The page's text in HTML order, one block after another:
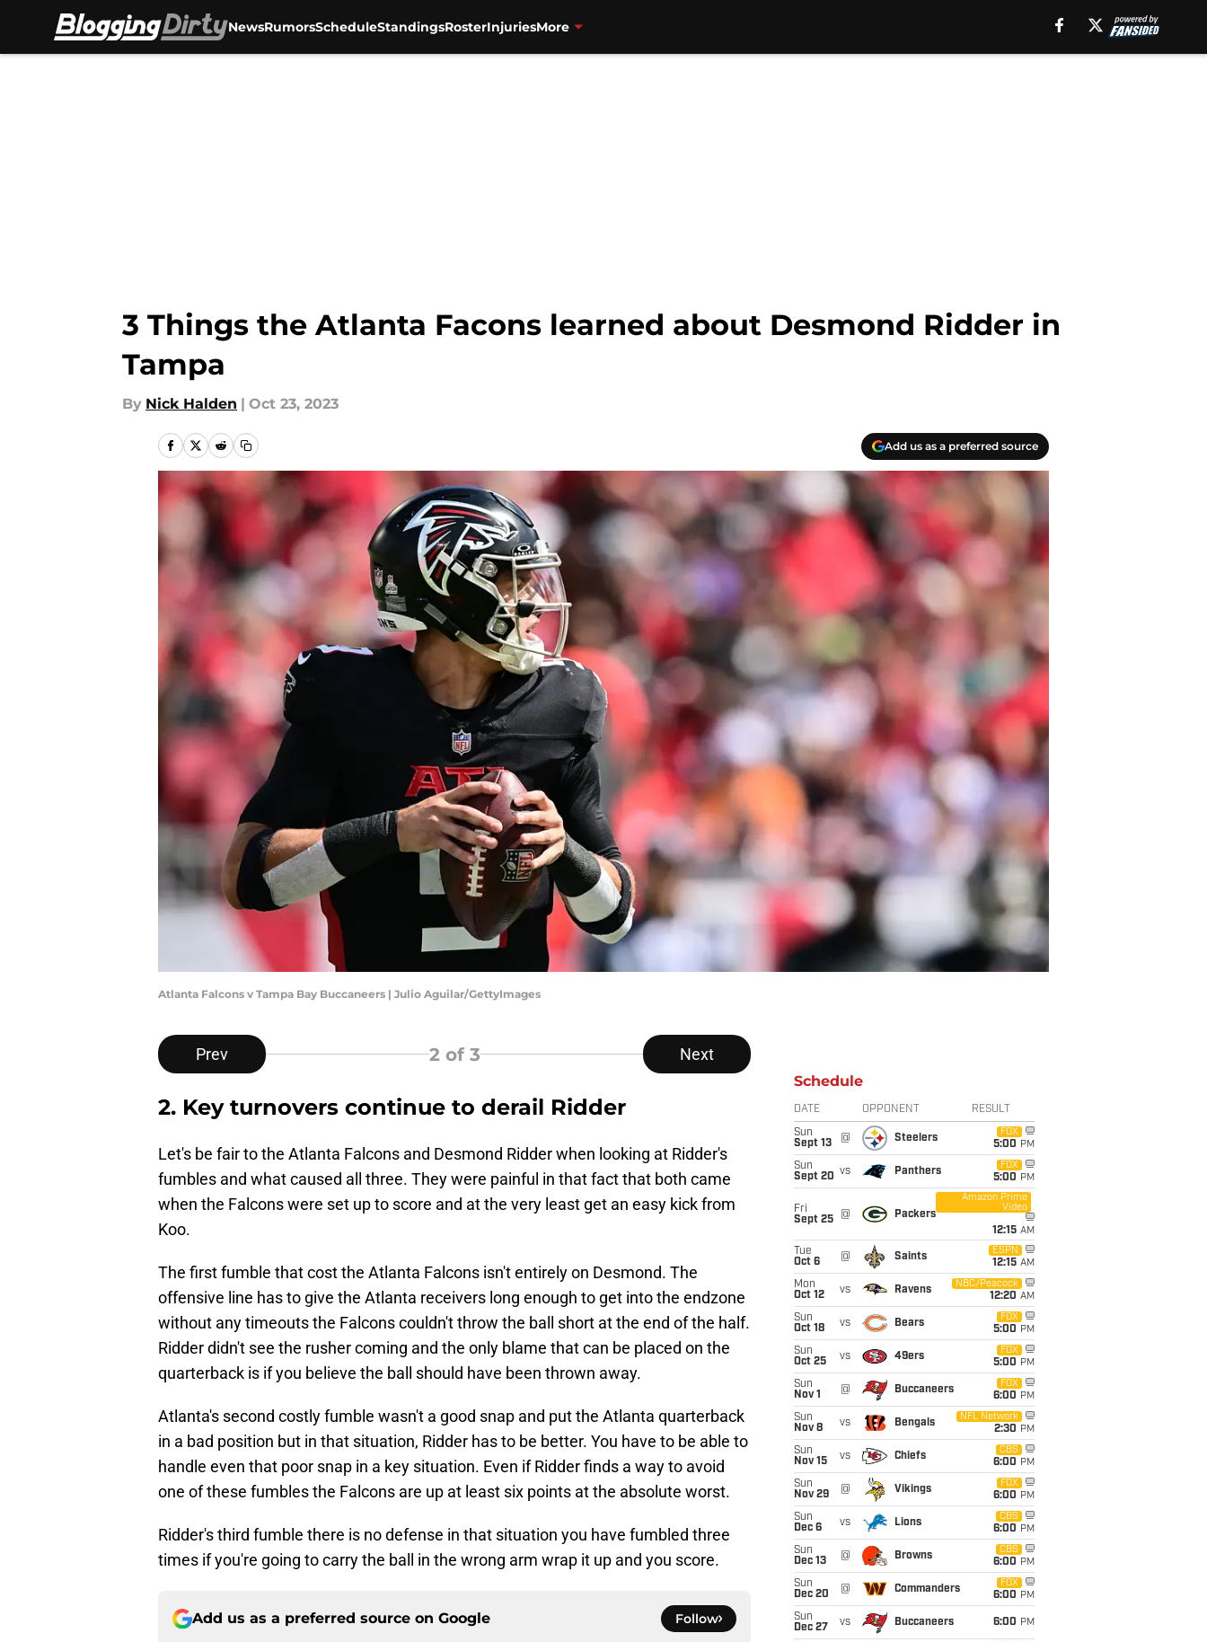
NewsRumorsScheduleStandingsRosterInjuriesMore
3 Things the Atlanta Facons learned about Desmond Ridder in
Tampa
By Nick Halden | Oct 23, 2023
Add us as a preferred source
Atlanta Falcons v Tampa Bay Buccaneers | Julio Aguilar/GettyImages
Prev 2of 3 Next
2. Key turnovers continue to derail Ridder
Let's be fair to the Atlanta Falcons and Desmond Ridder when looking at Ridder's
fumbles and what caused all three. They were painful in that fact that both came
when the Falcons were set up to score and at the very least get an easy kick from
Koo.
The first fumble that cost the Atlanta Falcons isn't entirely on Desmond. The
offensive line has to give the Atlanta receivers long enough to get into the endzone
without any timeouts the Falcons couldn't throw the ball short at the end of the half.
Ridder didn't see the rusher coming and the only blame that can be placed on the
quarterback is if you believe the ball should have been thrown away.
Atlanta's second costly fumble wasn't a good snap and put the Atlanta quarterback
in a bad position but in that situation, Ridder has to be better. You have to be able to
handle even that poor snap in a key situation. Even if Ridder finds a way to avoid
one of these fumbles the Falcons are up at least six points at the absolute worst.
Ridder's third fumble there is no defense in that situation you have fumbled three
times if you're going to carry the ball in the wrong arm wrap it up and you score.
Add us as a preferred source on Google Follow
Schedule
DATE OPPONENT RESULT
Sun
Sept 13
@ Steelers
FOX
5:00 PM
Sun
Sept 20 vs Panthers
FOX
5:00 PM
Fri
Sept 25
@ Packers
Amazon Prime
Video
12:15 AM
Tue
Oct 6
@ Saints
ESPN
12:15 AM
Mon
Oct 12
vs Ravens
NBC/Peacock
12:20 AM
Sun
Oct 18
vs Bears
FOX
5:00 PM
Sun
Oct 25
vs 49ers
FOX
5:00 PM
Sun
Nov 1
@ Buccaneers
FOX
6:00 PM
Sun
Nov 8
vs Bengals
NFL Network
2:30 PM
Sun
Nov 15
vs Chiefs
CBS
6:00 PM
Sun
Nov 29
@ Vikings
FOX
6:00 PM
Sun
Dec 6
vs Lions
CBS
6:00 PM
Sun
Dec 13
@ Browns
CBS
6:00 PM
Sun
Dec 20
@ Commanders
FOX
6:00 PM
Sun
Dec 27
vs Buccaneers 6:00 PM